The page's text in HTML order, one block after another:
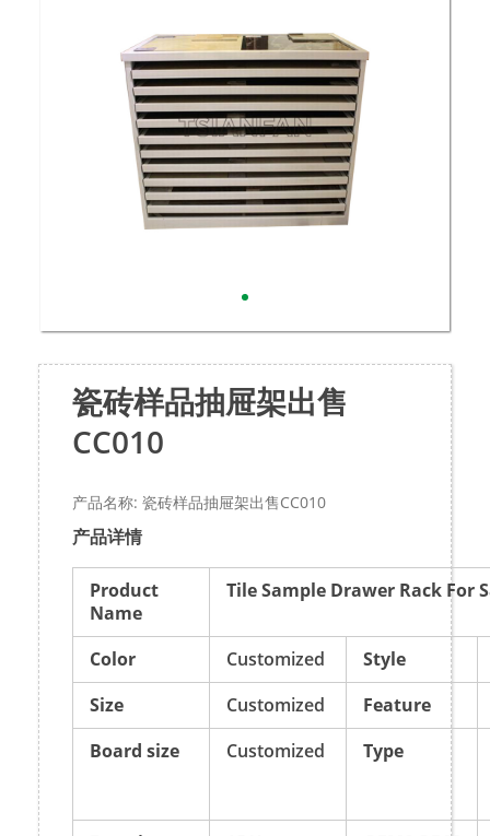
瓷砖样品抽屉架出售
CC010
产品名称: 瓷砖样品抽屉架出售CC010
产品详情
Product
Name
Tile Sample Drawer Rack For
Color Customized
Style
Size
Customized
Feature
Board size
Customized Type